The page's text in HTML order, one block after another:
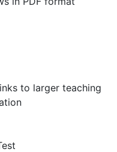
to larger teaching